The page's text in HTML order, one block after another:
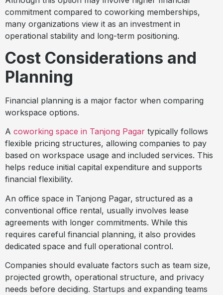
commitment compared to coworking memberships,
many organizations view it as an investment in
operational stability and long-term positioning.
Cost Considerations and
Planning
Financial planning is a major factor when comparing
workspace options.
A coworking space in Tanjong Pagar typically follows
flexible pricing structures, allowing companies to pay
based on workspace usage and included services. This
helps reduce initial capital expenditure and supports
financial flexibility.
An office space in Tanjong Pagar, structured as a
conventional office rental, usually involves lease
agreements with longer commitments. While this
requires careful financial planning, it also provides
dedicated space and full operational control.
Companies should evaluate factors such as team size,
projected growth, operational structure, and privacy
needs before deciding. Startups and expanding teams